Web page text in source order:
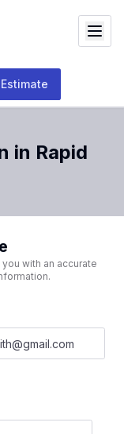
in Rapid
with an accurate